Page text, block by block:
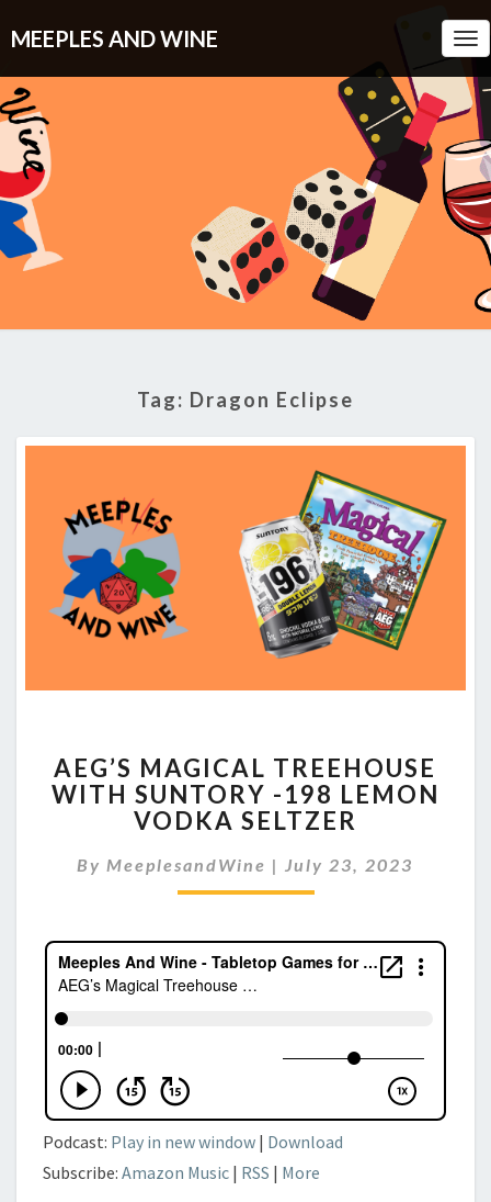
MEEPLES AND WINE
Tag: Dragon Eclipse
MAGICAL
TREEHOUSE
WITH
-198
LEMON
SELTZER
AEG’S MAGICAL TREEHOUSE
WITH SUNTORY -198 LEMON
VODKA SELTZER
ByMeeplesandWine |July 23, 2023
Podcast: Play in new window | Download
Subscribe: Amazon Music | RSS | More